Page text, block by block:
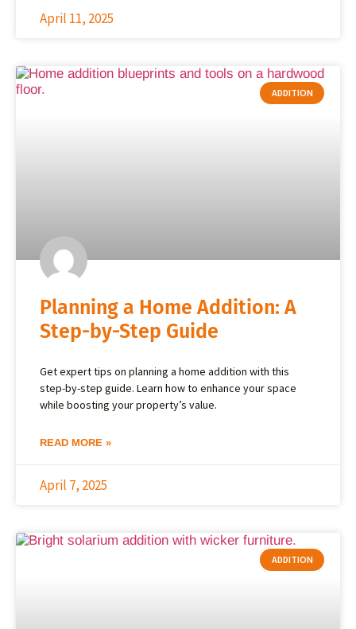
April 11, 2025
ADDITION
Planning a Home Addition: A
Step-by-Step Guide
Get expert tips on planning a home addition with this
step-by-step guide. Learn how to enhance your space
while boosting your property’s value.
READ MORE »
April 7, 2025
ADDITION